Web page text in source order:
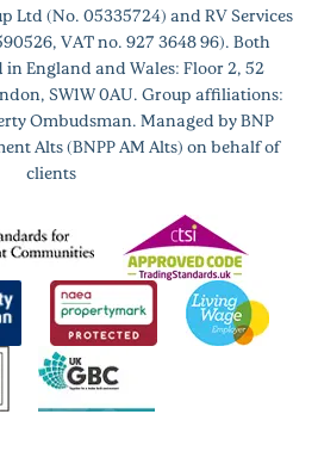
Ltd (No. 05335724) and RV Services
VAT no. 927 3648 96). Both
England and Wales: Floor 2, 52
SW1W 0AU. Group affiliations:
Ombudsman. Managed by BNP
Alts (BNPP AM Alts) on behalf of
clients